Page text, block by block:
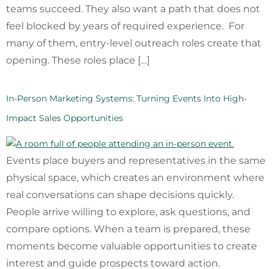
teams succeed. They also want a path that does not
feel blocked by years of required experience. For
many of them, entry-level outreach roles create that
opening. These roles place […]
In-Person Marketing Systems: Turning Events Into High-
Impact Sales Opportunities
Events place buyers and representatives in the same
physical space, which creates an environment where
real conversations can shape decisions quickly.
People arrive willing to explore, ask questions, and
compare options. When a team is prepared, these
moments become valuable opportunities to create
interest and guide prospects toward action.